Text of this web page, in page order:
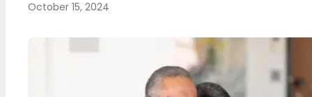
October 15, 2024